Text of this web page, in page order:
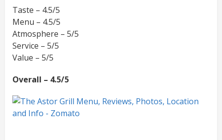
Taste – 4.5/5
Menu – 4.5/5
Atmosphere – 5/5
Service – 5/5
Value – 5/5
Overall – 4.5/5